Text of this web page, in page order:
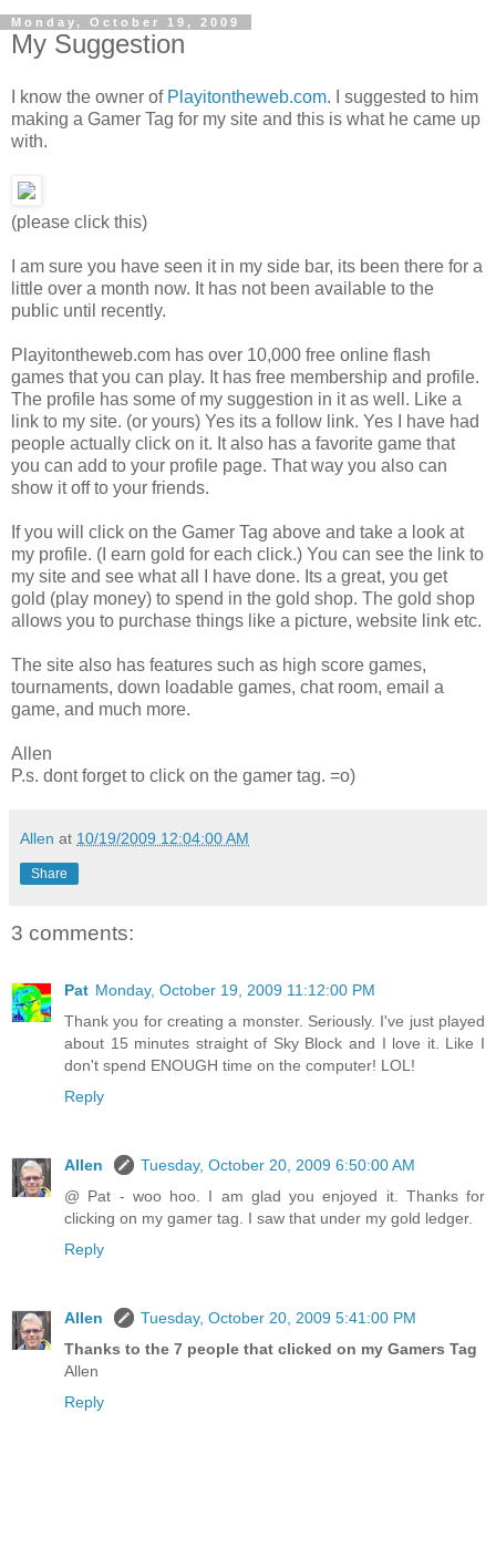
Monday, October 19, 2009
My Suggestion
I know the owner of Playitontheweb.com. I suggested to him
making a Gamer Tag for my site and this is what he came up
with.
(please click this)
I am sure you have seen it in my side bar, its been there for a
little over a month now. It has not been available to the
public until recently.
Playitontheweb.com has over 10,000 free online flash
games that you can play. It has free membership and profile.
The profile has some of my suggestion in it as well. Like a
link to my site. (or yours) Yes its a follow link. Yes I have had
people actually click on it. It also has a favorite game that
you can add to your profile page. That way you also can
show it off to your friends.
If you will click on the Gamer Tag above and take a look at
my profile. (I earn gold for each click.) You can see the link to
my site and see what all I have done. Its a great, you get
gold (play money) to spend in the gold shop. The gold shop
allows you to purchase things like a picture, website link etc.
The site also has features such as high score games,
tournaments, down loadable games, chat room, email a
game, and much more.
Allen
P.s. dont forget to click on the gamer tag. =o)
Allen at 10/19/2009 12:04:00 AM
Share
3 comments:
Pat Monday, October 19, 2009 11:12:00 PM
Thank you for creating a monster. Seriously. I've just played
about 15 minutes straight of Sky Block and I love it. Like I
don't spend ENOUGH time on the computer! LOL!
Reply
Allen
Tuesday, October 20, 2009 6:50:00 AM
@ Pat - woo hoo. I am glad you enjoyed it. Thanks for
clicking on my gamer tag. I saw that under my gold ledger.
Reply
Allen
Tuesday, October 20, 2009 5:41:00 PM
Thanks to the 7 people that clicked on my Gamers Tag
Allen
Reply